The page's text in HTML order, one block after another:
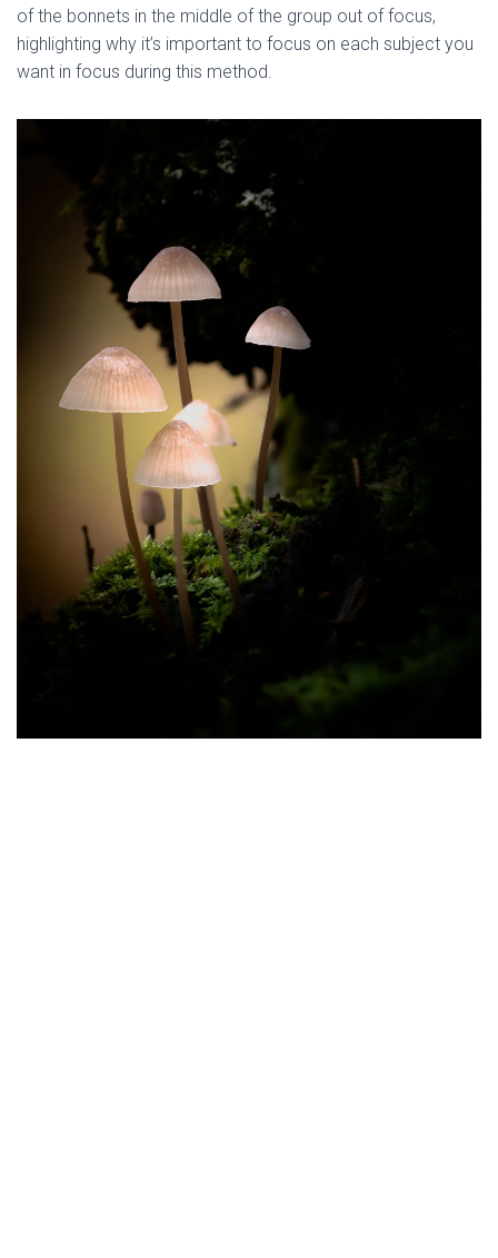
of the bonnets in the middle of the group out of focus,
highlighting why it’s important to focus on each subject you
want in focus during this method.